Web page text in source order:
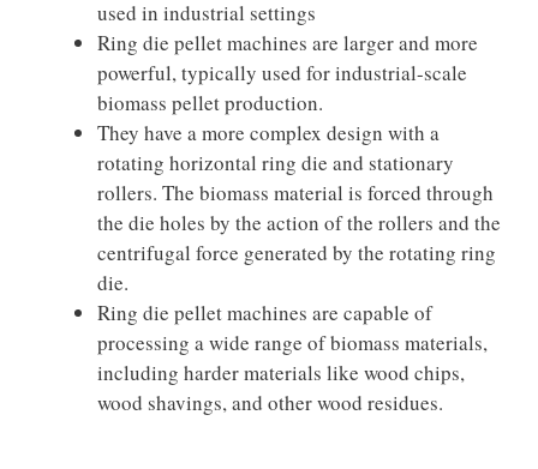
used in industrial settings
Ring die pellet machines are larger and more
powerful, typically used for industrial-scale
biomass pellet production.
They have a more complex design with a
rotating horizontal ring die and stationary
rollers. The biomass material is forced through
the die holes by the action of the rollers and the
centrifugal force generated by the rotating ring
die.
Ring die pellet machines are capable of
processing a wide range of biomass materials,
including harder materials like wood chips,
wood shavings, and other wood residues.